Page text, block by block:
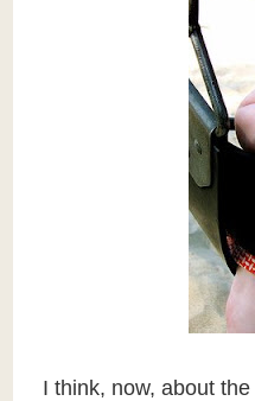
I think, now, about